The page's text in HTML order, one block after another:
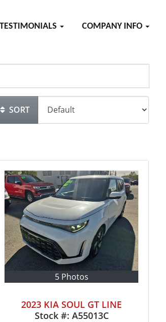
TESTIMONIALS COMPANY INFO
SORT
5 Photos
2023 KIA SOUL GT LINE
Stock #: A55013C